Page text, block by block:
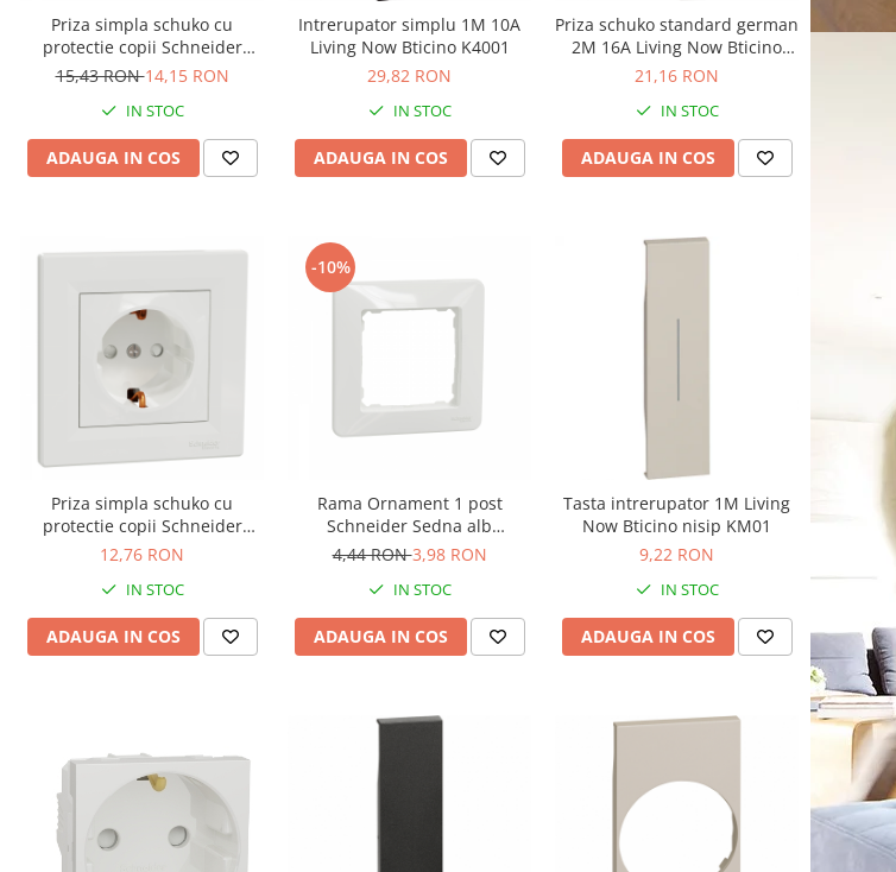
Priza simpla schuko cu
protectie copii Schneider
Sedna alb SDD111021
15,43 RON14,15 RON
IN STOC
ADAUGA IN COS
Intrerupator simplu 1M 10A
Living Now Bticino K4001
29,82 RON
IN STOC
ADAUGA IN COS
Priza schuko standard german
2M 16A Living Now Bticino
nisip KM4141
21,16 RON
IN STOC
ADAUGA IN COS
Priza simpla schuko cu
protectie copii Schneider
Asfora alb EPH2900221
12,76 RON
IN STOC
ADAUGA IN COS
-10%
Rama Ornament 1 post
Schneider Sedna alb
SDD311801
4,44 RON3,98 RON
IN STOC
ADAUGA IN COS
Tasta intrerupator 1M Living
Now Bticino nisip KM01
9,22 RON
IN STOC
ADAUGA IN COS